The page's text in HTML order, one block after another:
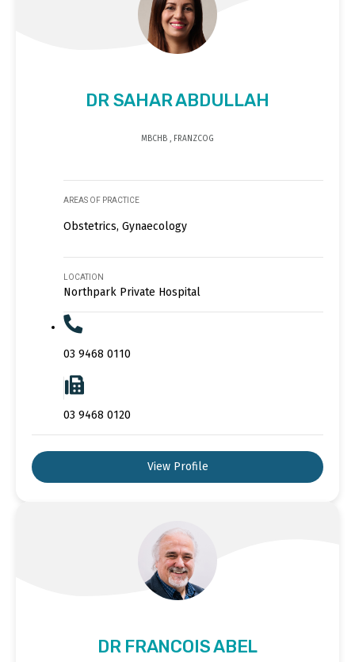
DR SAHAR ABDULLAH
MBCHB , FRANZCOG
AREAS OF PRACTICE
Obstetrics, Gynaecology
LOCATION
Northpark Private Hospital
03 9468 0110
03 9468 0120
View Profile
DR FRANCOIS ABEL